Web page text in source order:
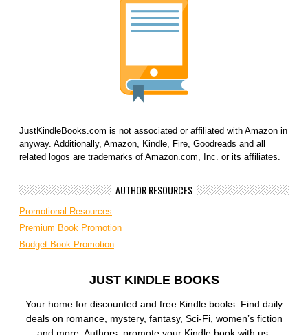
JustKindleBooks.com is not associated or affiliated with Amazon in
anyway. Additionally, Amazon, Kindle, Fire, Goodreads and all
related logos are trademarks of Amazon.com, Inc. or its affiliates.
AUTHOR RESOURCES
Promotional Resources
Premium Book Promotion
Budget Book Promotion
JUST KINDLE BOOKS
Your home for discounted and free Kindle books. Find daily
deals on romance, mystery, fantasy, Sci-Fi, women’s fiction